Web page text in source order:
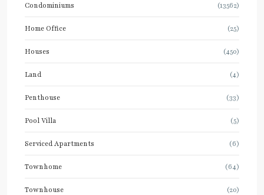
Condominiums (13562)
Home Office (25)
Houses (450)
Land (4)
Penthouse (33)
Pool Villa (5)
Serviced Apartments (6)
Townhome (64)
Townhouse (20)